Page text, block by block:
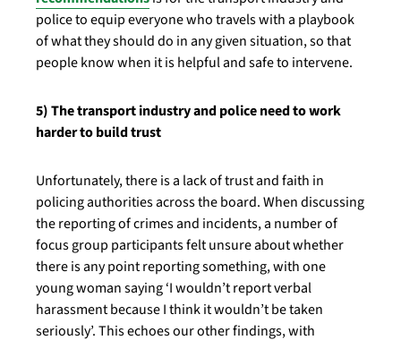
police to equip everyone who travels with a playbook
of what they should do in any given situation, so that
people know when it is helpful and safe to intervene.
5) The transport industry and police need to work
harder to build trust
Unfortunately, there is a lack of trust and faith in
policing authorities across the board. When discussing
the reporting of crimes and incidents, a number of
focus group participants felt unsure about whether
there is any point reporting something, with one
young woman saying ‘I wouldn’t report verbal
harassment because I think it wouldn’t be taken
seriously’. This echoes our other findings, with